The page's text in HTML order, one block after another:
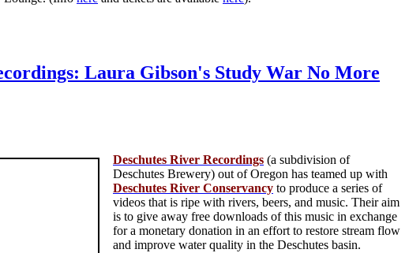
Laura Gibson's Study War No More
Deschutes River Recordings (a subdivision of
Deschutes Brewery) out of Oregon has teamed up with
Deschutes River Conservancy to produce a series of
videos that is ripe with rivers, beers, and music. Their aim
is to give away free downloads of this music in exchange
for a monetary donation in an effort to restore stream flow
and improve water quality in the Deschutes basin.